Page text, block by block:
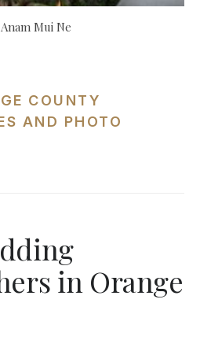
Mui Ne
COUNTY
AND PHOTO
in Orange